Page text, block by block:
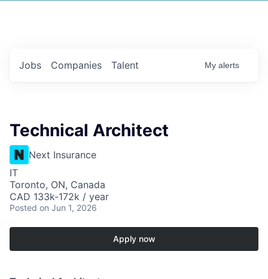
Jobs Companies Talent My alerts
Technical Architect
Next Insurance
IT
Toronto, ON, Canada
CAD 133k-172k / year
Posted on Jun 1, 2026
Apply now